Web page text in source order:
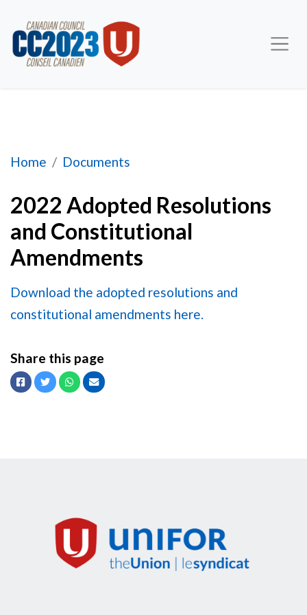
Home Documents
2022 Adopted Resolutions and Constitutional
2022 Adopted Resolutions
and Constitutional
Amendments
Download the adopted resolutions and
constitutional amendments here.
Share this page
Facebook
TwitterWhatsapp
Email